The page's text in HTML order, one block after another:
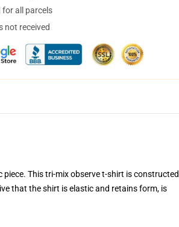
for all parcels
not received
This tri-mix observe t-shirt is constructed
that the shirt is elastic and retains form, is